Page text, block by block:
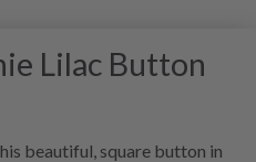
Lilac Button
beautiful, square button in